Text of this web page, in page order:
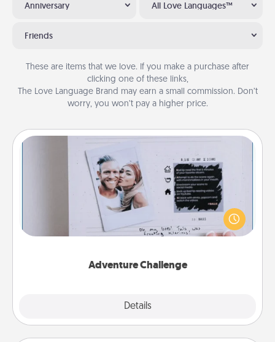
Anniversary All Love Languages™
Friends
These are items that we love. If you make a purchase after
clicking one of these links,
The Love Language Brand may earn a small commission. Don’t
worry, you won’t pay a higher price.
Adventure Challenge
Details
Adventure Challenge
Looking for a fun adventure that work even when
"stay at home" orders are in effect? Here's one
tailor-made for you and your loved one.